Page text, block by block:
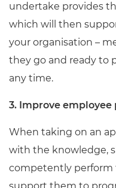
undertake provides
which will then
your organisation –
they go and ready to
any time.
3. Improve
When taking on an
with the knowledge,
competently perform